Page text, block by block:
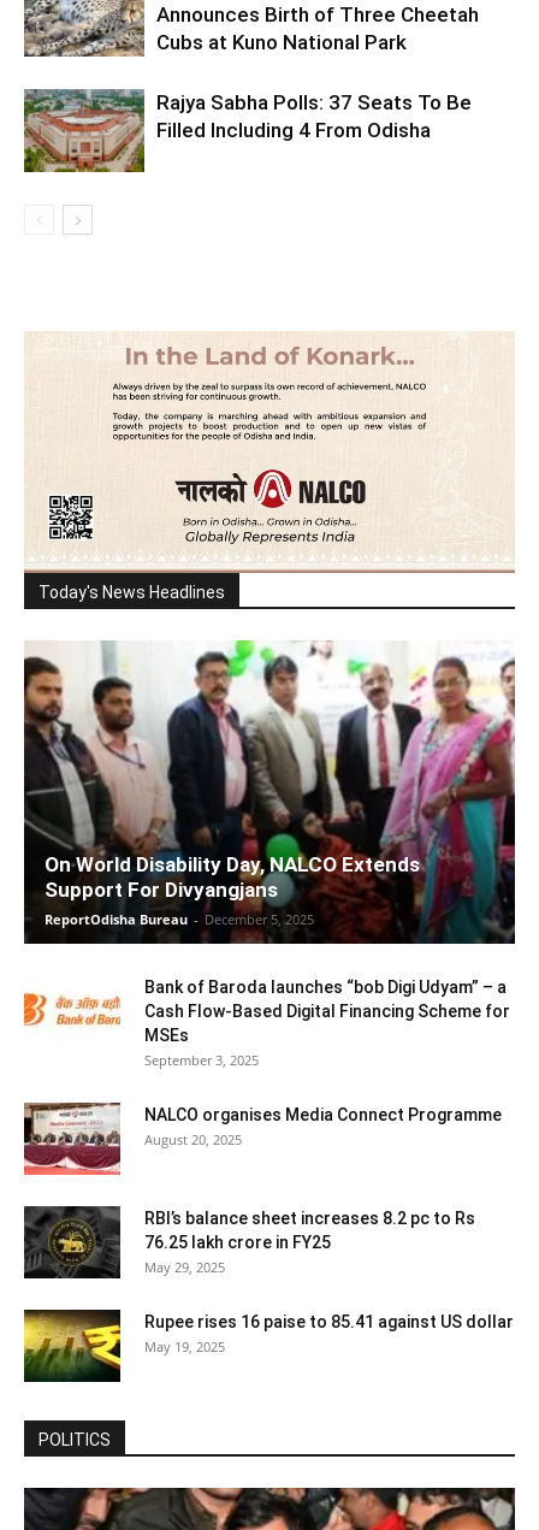
Announces Birth of Three Cheetah
Cubs at Kuno National Park
Rajya Sabha Polls: 37 Seats To Be
Filled Including 4 From Odisha
Today's News Headlines
On World Disability Day, NALCO Extends
Support For Divyangjans
ReportOdisha Bureau - December 5, 2025
Bank of Baroda launches “bob Digi Udyam” – a
Cash Flow-Based Digital Financing Scheme for
MSEs
September 3, 2025
NALCO organises Media Connect Programme
August 20, 2025
RBI’s balance sheet increases 8.2 pc to Rs
76.25 lakh crore in FY25
May 29, 2025
Rupee rises 16 paise to 85.41 against US dollar
May 19, 2025
POLITICS